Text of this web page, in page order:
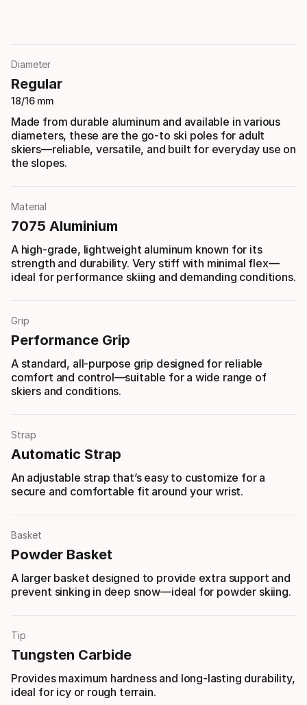
Diameter
Regular
18/16 mm
Made from durable aluminum and available in various
diameters, these are the go-to ski poles for adult
skiers—reliable, versatile, and built for everyday use on
the slopes.
Material
7075 Aluminium
A high-grade, lightweight aluminum known for its
strength and durability. Very stiff with minimal flex—
ideal for performance skiing and demanding conditions.
Grip
Performance Grip
A standard, all-purpose grip designed for reliable
comfort and control—suitable for a wide range of
skiers and conditions.
Strap
Automatic Strap
An adjustable strap that’s easy to customize for a
secure and comfortable fit around your wrist.
Basket
Powder Basket
A larger basket designed to provide extra support and
prevent sinking in deep snow—ideal for powder skiing.
Tip
Tungsten Carbide
Provides maximum hardness and long-lasting durability,
ideal for icy or rough terrain.